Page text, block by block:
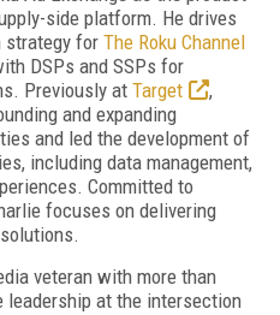
side platform. He drives
strategy for The Roku Channel
DSPs and SSPs for
Previously at Target
,
and expanding
and led the development of
including data management,
Committed to
focuses on delivering
veteran with more than
at the intersection